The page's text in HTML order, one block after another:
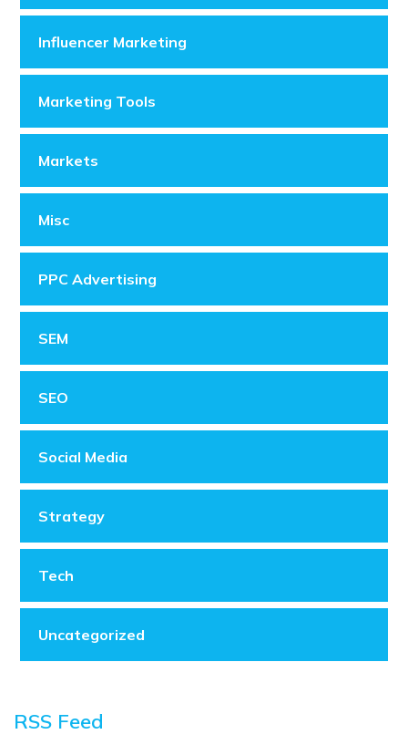
Influencer Marketing
Marketing Tools
Markets
Misc
PPC Advertising
SEM
SEO
Social Media
Strategy
Tech
Uncategorized
RSS Feed